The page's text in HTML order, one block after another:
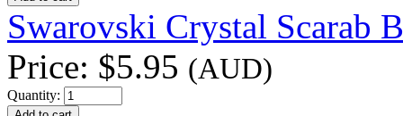
Swarovski Crystal Scarab
Price: $5.95 (AUD)
Quantity: